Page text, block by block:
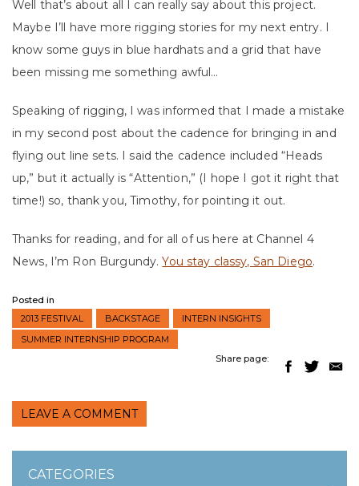
CATEGORIES
Well that’s about all I can really say about this project.
Maybe I’ll have more rigging stories for my next entry. I
know some guys in blue hardhats and a grid that have
been missing me something awful…
Speaking of rigging, I was informed that I made a mistake
in my second post about the cadence for bringing in and
flying out line sets. I said the cadence included “Heads
up,” but it actually is “Attention,” (I hope I got it right that
time!) so, thank you, Timothy, for pointing it out.
Thanks for reading, and for all of us here at Channel 4
News, I’m Ron Burgundy.You stay classy, San Diego.
Posted in
2013 FESTIVAL
BACKSTAGE
INTERN INSIGHTS
SUMMER INTERNSHIP PROGRAM
Share page:
LEAVE A COMMENT